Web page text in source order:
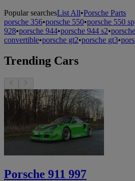
Popular searchesList All•Porsche Parts
porsche 356•porsche 550•porsche 550
928•porsche 944•porsche 944 s2•
convertible•porsche gt2•porsche gt3•
Trending Cars
Porsche 911 997